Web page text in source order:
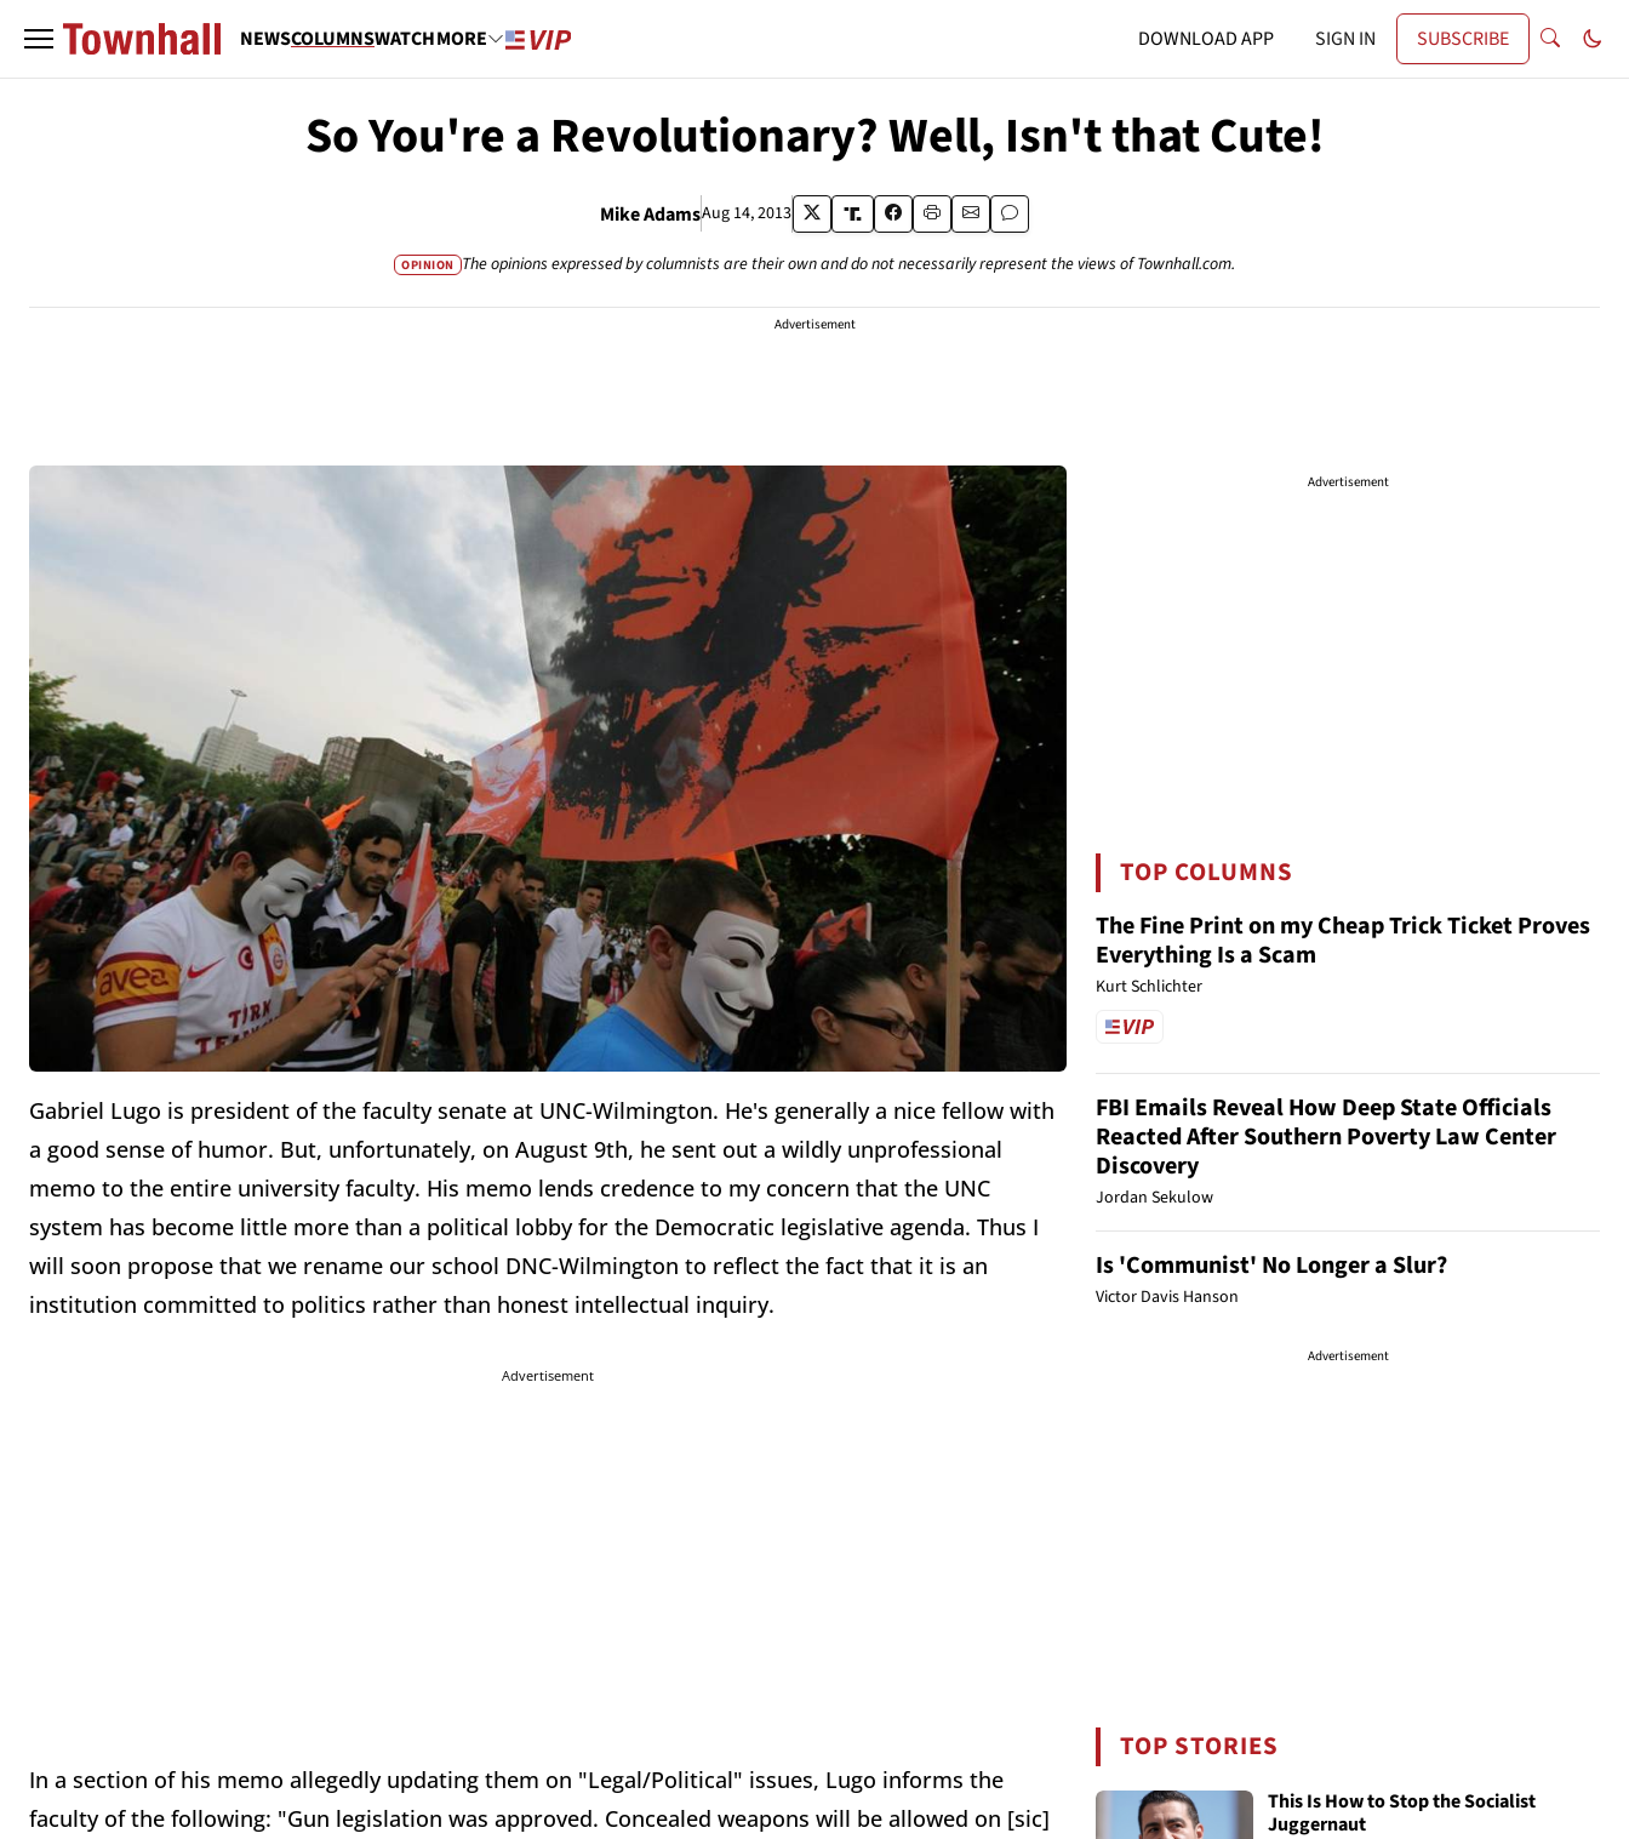
NEWSCOLUMNSWATCHMORE DOWNLOAD APP SIGN IN SUBSCRIBE
So You're a Revolutionary? Well, Isn't that Cute!
Mike AdamsAug 14, 2013
OPINION The opinions expressed by columnists are their own and do not necessarily represent the views of Townhall.com.
Advertisement
Gabriel Lugo is president of the faculty senate at UNC-Wilmington. He's generally a nice fellow with
a good sense of humor. But, unfortunately, on August 9th, he sent out a wildly unprofessional
memo to the entire university faculty. His memo lends credence to my concern that the UNC
system has become little more than a political lobby for the Democratic legislative agenda. Thus I
will soon propose that we rename our school DNC-Wilmington to reflect the fact that it is an
institution committed to politics rather than honest intellectual inquiry.
Advertisement
In a section of his memo allegedly updating them on "Legal/Political" issues, Lugo informs the
faculty of the following: "Gun legislation was approved. Concealed weapons will be allowed on [sic]
Advertisement
TOP COLUMNS
The Fine Print on my Cheap Trick Ticket Proves
Everything Is a Scam
Kurt Schlichter
FBI Emails Reveal How Deep State Officials
Reacted After Southern Poverty Law Center
Discovery
Jordan Sekulow
Is 'Communist' No Longer a Slur?
Victor Davis Hanson
Advertisement
TOP STORIES
This Is How to Stop the Socialist
Juggernaut